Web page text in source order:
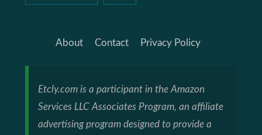
About Contact Privacy Policy
Etcly.com is a participant in the Amazon
Services LLC Associates Program, an affiliate
advertising program designed to provide a